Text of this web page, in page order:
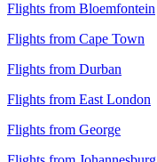
Flights from Bloemfontein
Flights from Cape Town
Flights from Durban
Flights from East London
Flights from George